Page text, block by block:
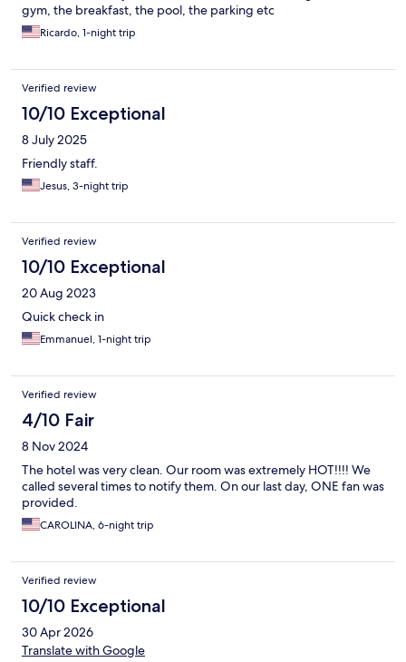
gym, the breakfast, the pool, the parking etc
Ricardo, 1-night trip
Verified review
10/10 Exceptional
8 July 2025
Friendly staff.
Jesus, 3-night trip
Verified review
10/10 Exceptional
20 Aug 2023
Quick check in
Emmanuel, 1-night trip
Verified review
4/10 Fair
8 Nov 2024
The hotel was very clean. Our room was extremely HOT!!!! We
called several times to notify them. On our last day, ONE fan was
provided.
CAROLINA, 6-night trip
Verified review
10/10 Exceptional
30 Apr 2026
Translate with Google